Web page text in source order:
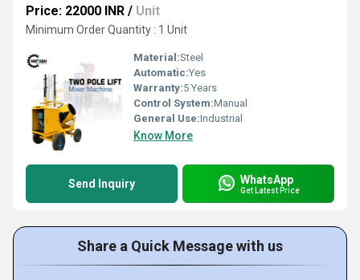
Price: 22000 INR / Unit
Minimum Order Quantity : 1 Unit
Material:Steel
Automatic:Yes
Warranty:5 Years
Control System:Manual
General Use:Industrial
Know More
Send Inquiry WhatsApp
Get Latest Price
Share a Quick Message with us